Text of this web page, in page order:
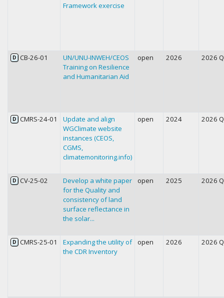
Framework exercise
D CB-26-01
UN/UNU-INWEH/CEOS
Training on Resilience
and Humanitarian Aid
open 2026 2026
D CMRS-24-01
Update and align
WGClimate website
instances (CEOS,
CGMS,
climatemonitoring.info)
open 2024 2026
D CV-25-02
Develop a white paper
for the Quality and
consistency of land
surface reflectance in
the solar...
open 2025 2026
D CMRS-25-01
Expanding the utility of
the CDR Inventory
open 2026 2026